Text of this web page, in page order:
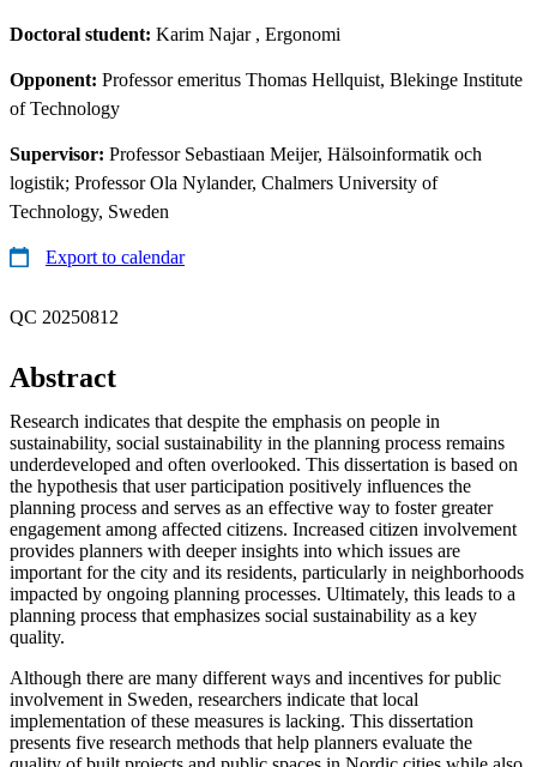
Doctoral student: Karim Najar, Ergonomi
Opponent: Professor emeritus Thomas Hellquist, Blekinge Institute
of Technology
Supervisor: Professor Sebastiaan Meijer, Hälsoinformatik och
logistik; Professor Ola Nylander, Chalmers University of
Technology, Sweden
Export to calendar
QC 20250812
Abstract
Research indicates that despite the emphasis on people in
sustainability, social sustainability in the planning process remains
underdeveloped and often overlooked. This dissertation is based on
the hypothesis that user participation positively influences the
planning process and serves as an effective way to foster greater
engagement among affected citizens. Increased citizen involvement
provides planners with deeper insights into which issues are
important for the city and its residents, particularly in neighborhoods
impacted by ongoing planning processes. Ultimately, this leads to a
planning process that emphasizes social sustainability as a key
quality.
Although there are many different ways and incentives for public
involvement in Sweden, researchers indicate that local
implementation of these measures is lacking. This dissertation
presents five research methods that help planners evaluate the